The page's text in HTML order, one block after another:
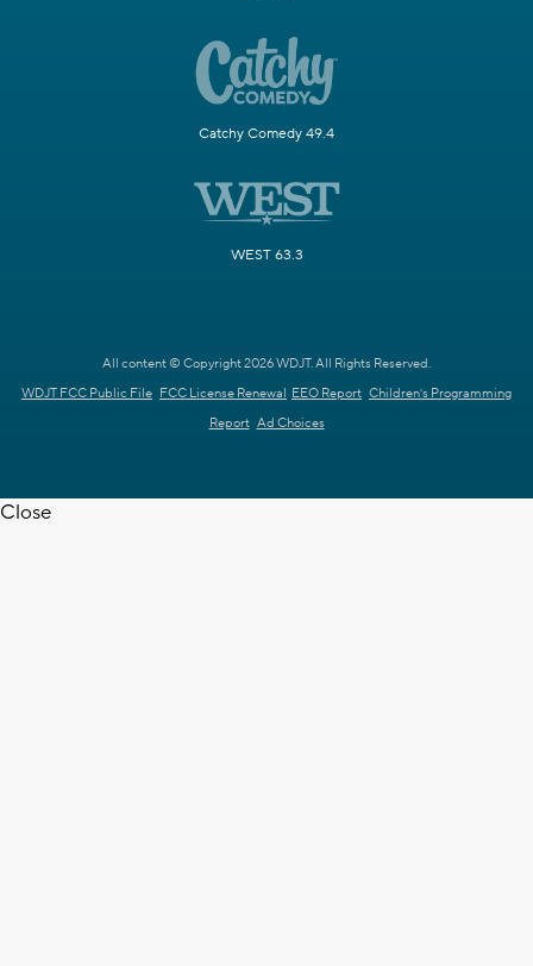
Catchy Comedy 49.4
WEST 63.3
All content © Copyright 2026 WDJT. All Rights Reserved.
WDJT FCC Public File FCC License Renewal EEO Report Children's Programming
Report Ad Choices
Close